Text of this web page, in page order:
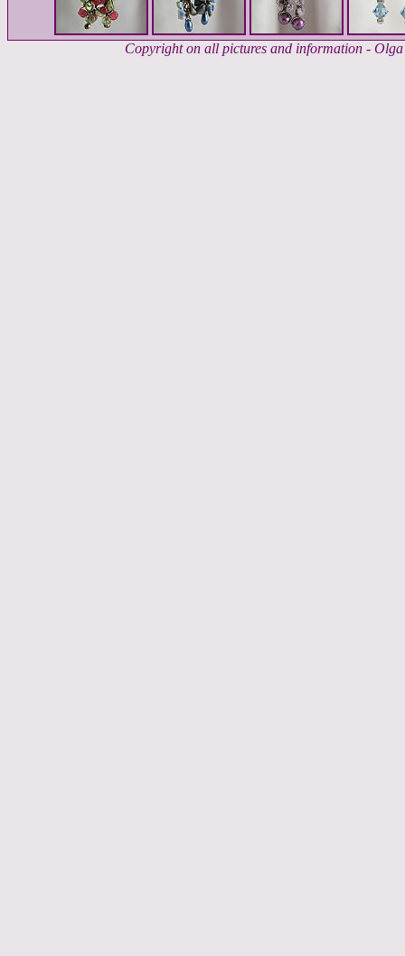
Copyright on all pictures and information -